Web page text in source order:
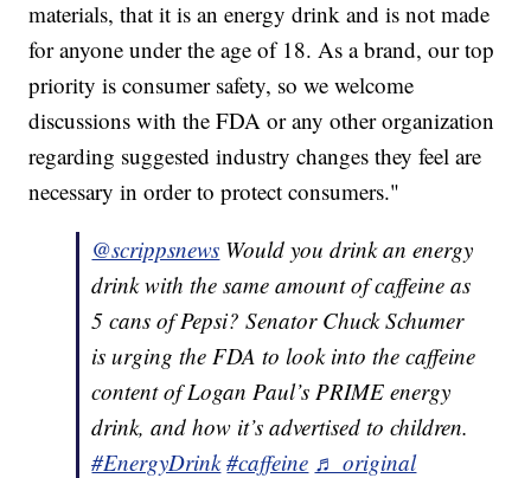
materials, that it is an energy drink and is not made
for anyone under the age of 18. As a brand, our top
priority is consumer safety, so we welcome
discussions with the FDA or any other organization
regarding suggested industry changes they feel are
necessary in order to protect consumers."
@scrippsnews Would you drink an energy
drink with the same amount of caffeine as
5 cans of Pepsi? Senator Chuck Schumer
is urging the FDA to look into the caffeine
content of Logan Paul’s PRIME energy
drink, and how it’s advertised to children.
#EnergyDrink #caffeine ♬ original